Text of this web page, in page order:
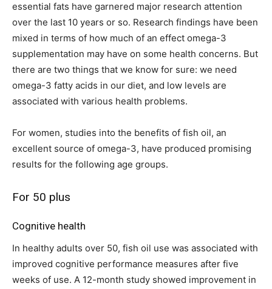
essential fats have garnered major research attention
over the last 10 years or so. Research findings have been
mixed in terms of how much of an effect omega-3
supplementation may have on some health concerns. But
there are two things that we know for sure: we need
omega-3 fatty acids in our diet, and low levels are
associated with various health problems.
For women, studies into the benefits of fish oil, an
excellent source of omega-3, have produced promising
results for the following age groups.
For 50 plus
Cognitive health
In healthy adults over 50, fish oil use was associated with
improved cognitive performance measures after five
weeks of use. A 12-month study showed improvement in